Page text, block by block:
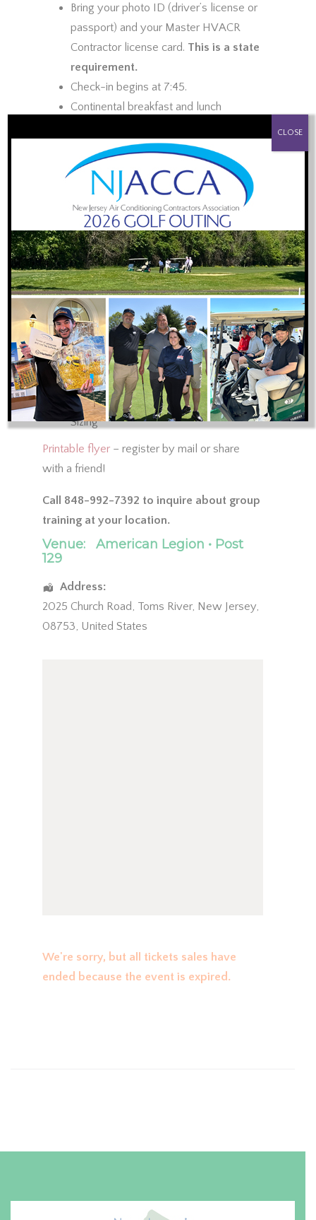
Bring your photo ID (driver’s license or
passport) and your Master HVACR
Contractor license card. This is a state
requirement.
Check-in begins at 7:45.
Continental breakfast and lunch
Certificate of Completion provided at
end of class (must be present to
receive)
Topics to be Covered:
Review of the Law and Public Safety
2015 IRC and IECC Code
Sealing Ductwork
Duct Leakage Testing
No Supply of Return Panning
ACCA Manual J, S, D, Zr, T and B
Training Review: ACCA-approved Elite
Software Programs for Manual J, S, and
D; RHVAC, Draw Board and Duct
Sizing
Printable flyer – register by mail or share
with a friend!
Call 848-992-7392 to inquire about group
training at your location.
Venue:
American Legion • Post
129
Address:
2025 Church Road, Toms River, New Jersey,
08753, United States
We're sorry, but all tickets sales have
ended because the event is expired.
CLOSE